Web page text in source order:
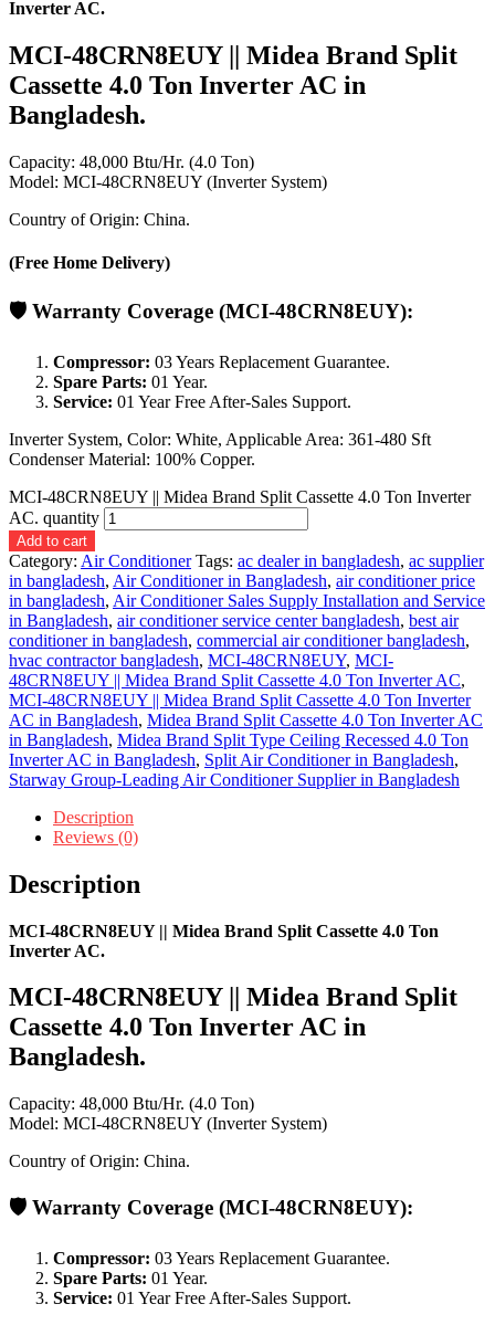
Inverter AC.
MCI-48CRN8EUY || Midea Brand Split
Cassette 4.0 Ton Inverter AC in
Bangladesh.
Capacity: 48,000 Btu/Hr. (4.0 Ton)
Model: MCI-48CRN8EUY (Inverter System)
Country of Origin: China.
(Free Home Delivery)
🛡️ Warranty Coverage (MCI-48CRN8EUY):
Compressor: 03 Years Replacement Guarantee.
Spare Parts: 01 Year.
Service: 01 Year Free After-Sales Support.
Inverter System, Color: White, Applicable Area: 361-480 Sft
Condenser Material: 100% Copper.
MCI-48CRN8EUY || Midea Brand Split Cassette 4.0 Ton Inverter
AC. quantity
Add to cart
Category: Air Conditioner Tags: ac dealer in bangladesh, ac supplier
in bangladesh, Air Conditioner in Bangladesh, air conditioner price
in bangladesh, Air Conditioner Sales Supply Installation and Service
in Bangladesh, air conditioner service center bangladesh, best air
conditioner in bangladesh, commercial air conditioner bangladesh,
hvac contractor bangladesh, MCI-48CRN8EUY, MCI-
48CRN8EUY || Midea Brand Split Cassette 4.0 Ton Inverter AC,
MCI-48CRN8EUY || Midea Brand Split Cassette 4.0 Ton Inverter
AC in Bangladesh, Midea Brand Split Cassette 4.0 Ton Inverter AC
in Bangladesh, Midea Brand Split Type Ceiling Recessed 4.0 Ton
Inverter AC in Bangladesh, Split Air Conditioner in Bangladesh,
Starway Group-Leading Air Conditioner Supplier in Bangladesh
Description
Reviews (0)
Description
MCI-48CRN8EUY || Midea Brand Split Cassette 4.0 Ton
Inverter AC.
MCI-48CRN8EUY || Midea Brand Split
Cassette 4.0 Ton Inverter AC in
Bangladesh.
Capacity: 48,000 Btu/Hr. (4.0 Ton)
Model: MCI-48CRN8EUY (Inverter System)
Country of Origin: China.
🛡️ Warranty Coverage (MCI-48CRN8EUY):
Compressor: 03 Years Replacement Guarantee.
Spare Parts: 01 Year.
Service: 01 Year Free After-Sales Support.